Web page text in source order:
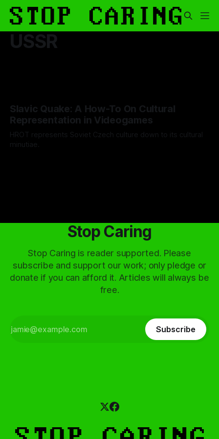
USSR
Slavic Quake: A How-To On Cultural
Representation in Videogames
HROT represents Soviet Czech culture down to its cultural
minutiae.
Stop Caring
Stop Caring is reader supported. Please
subscribe and support our work; only pledge or
donate if you can afford it. Articles will always be
free.
Subscribe